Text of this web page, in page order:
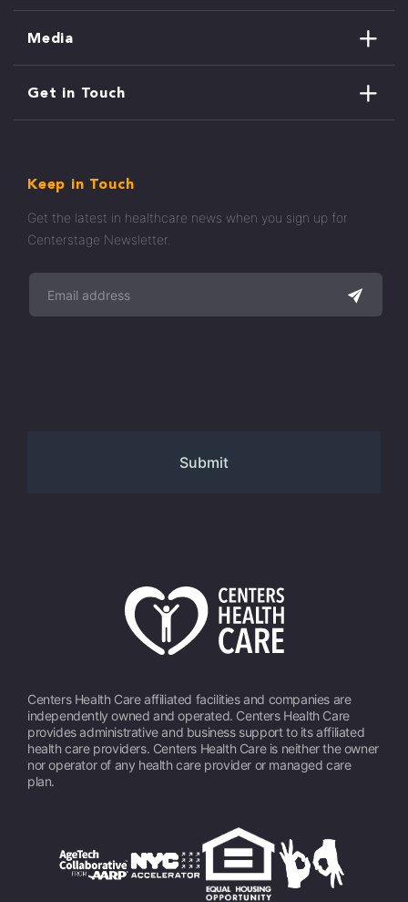
Media
Get in Touch
Keep in Touch
Get the latest in healthcare news when you sign up for
Centerstage Newsletter.
Centers Health Care affiliated facilities and companies are
independently owned and operated. Centers Health Care
provides administrative and business support to its affiliated
health care providers. Centers Health Care is neither the owner
nor operator of any health care provider or managed care
plan.